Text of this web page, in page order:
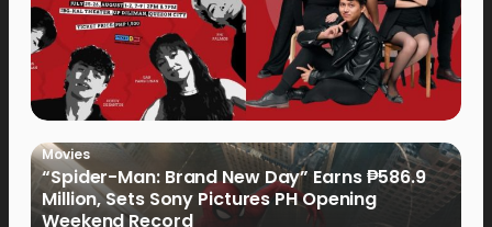
Movies
“Spider-Man: Brand New Day” Earns ₱586.9
Million, Sets Sony Pictures PH Opening
Weekend Record